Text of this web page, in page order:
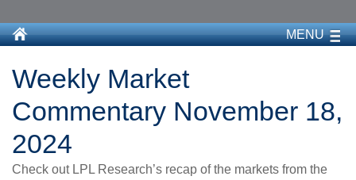
MENU
Weekly Market
Commentary November 18,
2024
Check out LPL Research’s recap of the markets from the